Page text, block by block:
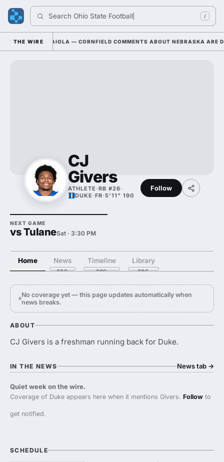
Search Ohio State Football /
THE WIRE
DYLAN RAIOLA — CORNFIELD COMMENTS ABOUT NEBRASKA ARE
CJ
Givers
ATHLETE ·RB #26·
DUKE ·FR·5'11" 190
Follow
NEXT GAME
vs TulaneSat · 3:30 PM
Home News Timeline Library
No coverage yet — this page updates automatically when
news breaks.
ABOUT
CJ Givers is a freshman running back for Duke.
IN THE NEWS News tab →
Quiet week on the wire.
Coverage of Duke appears here when it mentions Givers. Follow to
get notified.
SCHEDULE